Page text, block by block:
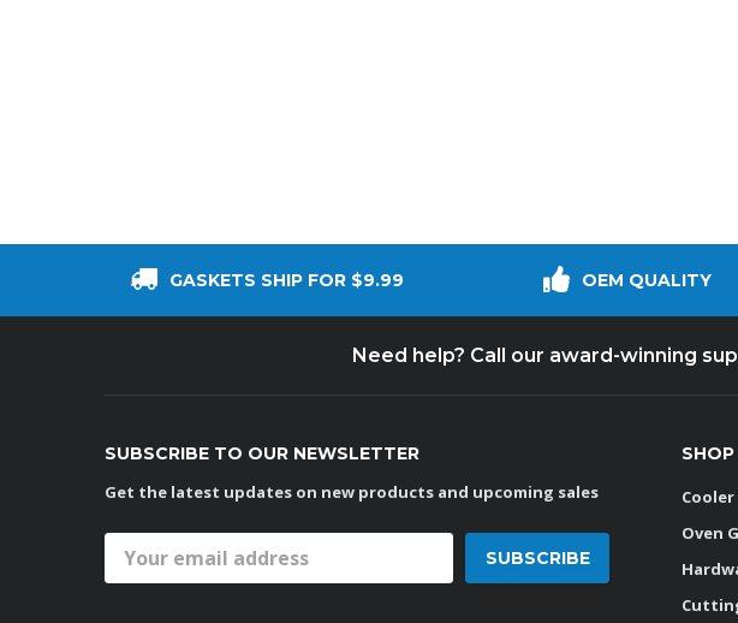
GASKETS SHIP FOR $9.99 OEM QUALITY
Need help? Call our award-winning
SUBSCRIBE TO OUR NEWSLETTER
Get the latest updates on new products and upcoming sales
Address
SHOP
Oven